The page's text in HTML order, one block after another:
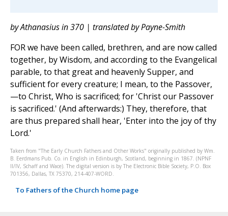
by Athanasius in 370 | translated by Payne-Smith
FOR we have been called, brethren, and are now called
together, by Wisdom, and according to the Evangelical
parable, to that great and heavenly Supper, and
sufficient for every creature; I mean, to the Passover,
—to Christ, Who is sacrificed; for 'Christ our Passover
is sacrificed.' (And afterwards:) They, therefore, that
are thus prepared shall hear, 'Enter into the joy of thy
Lord.'
Taken from "The Early Church Fathers and Other Works" originally published by Wm.
B. Eerdmans Pub. Co. in English in Edinburgh, Scotland, beginning in 1867. (NPNF
II/IV, Schaff and Wace). The digital version is by The Electronic Bible Society, P.O. Box
701356, Dallas, TX 75370, 214-407-WORD.
To Fathers of the Church home page